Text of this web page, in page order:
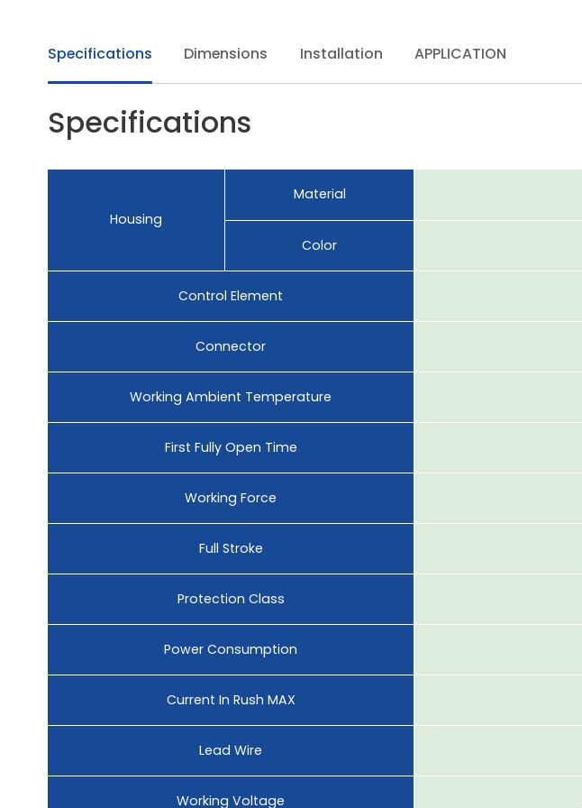
Specifications Dimensions Installation APPLICATION
Specifications
Housing
Material
Color
Control Element
Connector
Working Ambient Temperature
First Fully Open Time
Working Force
Full Stroke
Protection Class
Power Consumption
Current In Rush MAX
Lead Wire
Working Voltage